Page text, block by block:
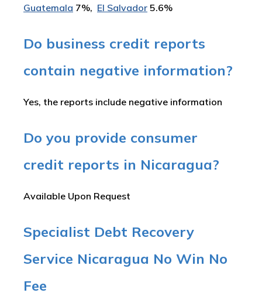
Guatemala 7%, El Salvador 5.6%
Do business credit reports
contain negative information?
Yes, the reports include negative information
Do you provide consumer
credit reports in Nicaragua?
Available Upon Request
Specialist Debt Recovery
Service Nicaragua No Win No
Fee